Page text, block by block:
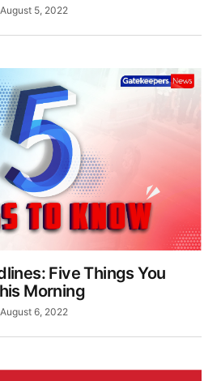
August 5, 2022
Five Things You
Morning
August 6, 2022